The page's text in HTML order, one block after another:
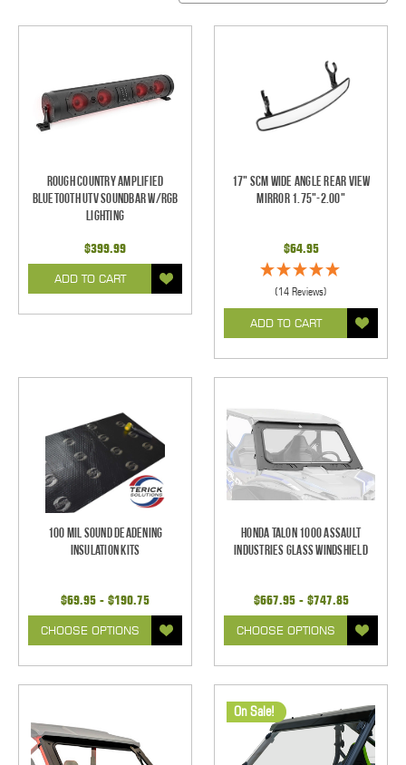
Rough Country Amplified
Bluetooth UTV Soundbar w/RGB
Lighting
$399.99
ADD TO CART
17" SCM Wide Angle Rear View
Mirror 1.75"-2.00"
$64.95
(14 Reviews)
ADD TO CART
100 mil Sound Deadening
Insulation Kits
$69.95 - $190.75
CHOOSE OPTIONS
Honda Talon 1000 Assault
Industries Glass Windshield
$667.95 - $747.85
CHOOSE OPTIONS
On Sale!